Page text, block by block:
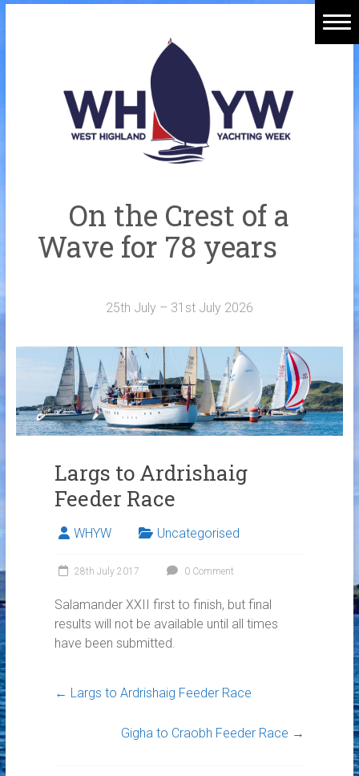
On the Crest of a
Wave for 78 years
25th July – 31st July 2026
Largs to Ardrishaig
Feeder Race
WHYW Uncategorised
28th July 2017 0 Comment
Salamander XXII first to finish, but final
results will not be available until all times
have been submitted.
← Largs to Ardrishaig Feeder Race
Gigha to Craobh Feeder Race →
Welcome Aboard
History
Sponsors
Merchandise
Contact Us
Crew Finder